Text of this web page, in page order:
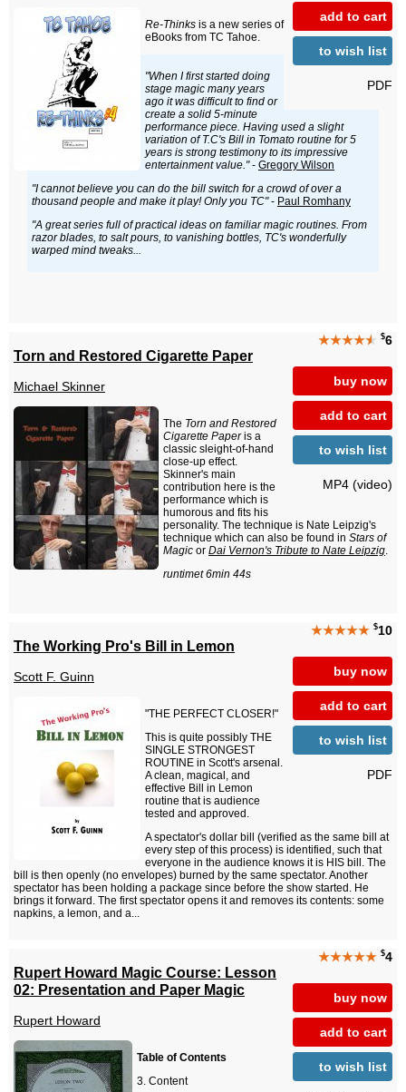
add to cart
to wish list
PDF
Re-Thinks is a new series of
eBooks from TC Tahoe.
"When I first started doing
stage magic many years
ago it was difficult to find or
create a solid 5-minute
performance piece. Having used a slight
variation of T.C's Bill in Tomato routine for 5
years is strong testimony to its impressive
entertainment value."- Gregory Wilson
"I cannot believe you can do the bill switch for a crowd of over a
thousand people and make it play! Only you TC"- Paul Romhany
"A great series full of practical ideas on familiar magic routines. From
razor blades, to salt pours, to vanishing bottles, TC's wonderfully
warped mind tweaks...
★★★★★ $6
buy now
add to cart
to wish list
MP4 (video)
Torn and Restored Cigarette Paper
Michael Skinner
The Torn and Restored
Cigarette Paperis a
classic sleight-of-hand
close-up effect.
Skinner's main
contribution here is the
performance which is
humorous and fits his
personality. The technique is Nate Leipzig's
technique which can also be found in Stars of
Magic or Dai Vernon's Tribute to Nate Leipzig.
runtimet 6min 44s
★★★★★ $10
buy now
add to cart
to wish list
PDF
The Working Pro's Bill in Lemon
Scott F. Guinn
"THE PERFECT CLOSER!"
This is quite possibly THE
SINGLE STRONGEST
ROUTINE in Scott's arsenal.
A clean, magical, and
effective Bill in Lemon
routine that is audience
tested and approved.
A spectator's dollar bill (verified as the same bill at
every step of this process) is identified, such that
everyone in the audience knows it is HIS bill. The
bill is then openly (no envelopes) burned by the same spectator. Another
spectator has been holding a package since before the show started. He
brings it forward. The first spectator opens it and removes its contents: some
napkins, a lemon, and a...
★★★★★ $4
buy now
add to cart
to wish list
Rupert Howard Magic Course: Lesson
02: Presentation and Paper Magic
Rupert Howard
Table of Contents
Content